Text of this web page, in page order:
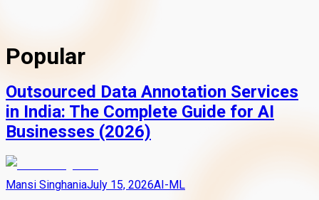
Popular
Outsourced Data Annotation Services
in India: The Complete Guide for AI
Businesses (2026)
Mansi SinghaniaJuly 15, 2026AI-ML